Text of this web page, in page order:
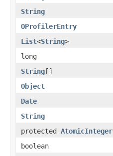
String
OProfilerEntry
List<String>
long
String[]
Object
Date
String
protected AtomicInteger
boolean